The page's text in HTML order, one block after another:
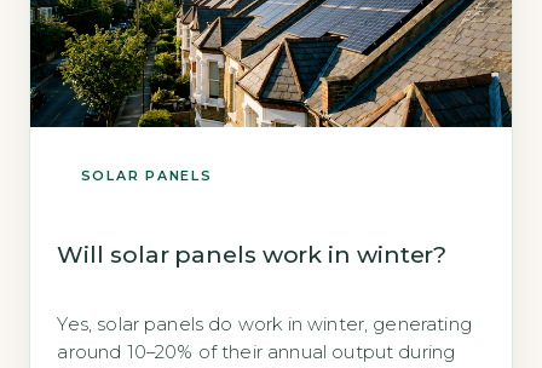
SOLAR PANELS
Will solar panels work in winter?
Yes, solar panels do work in winter, generating
around 10–20% of their annual output during